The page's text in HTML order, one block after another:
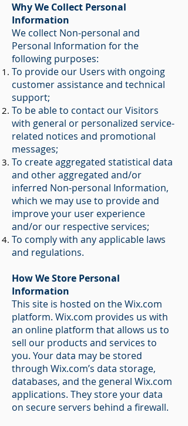
Why We Collect Personal
Information
We collect Non-personal and
Personal Information for the
following purposes:
To provide our Users with ongoing
customer assistance and technical
support;
To be able to contact our Visitors
with general or personalized service-
related notices and promotional
messages;
To create aggregated statistical data
and other aggregated and/or
inferred Non-personal Information,
which we may use to provide and
improve your user experience
and/or our respective services;
To comply with any applicable laws
and regulations.
How We Store Personal
Information
This site is hosted on the Wix.com
platform. Wix.com provides us with
an online platform that allows us to
sell our products and services to
you. Your data may be stored
through Wix.com’s data storage,
databases, and the general Wix.com
applications. They store your data
on secure servers behind a firewall.